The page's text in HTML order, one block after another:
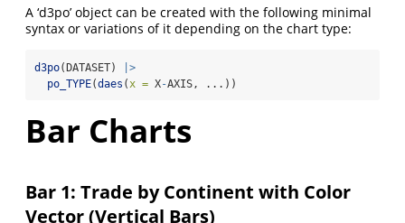
A ‘d3po’ object can be created with the following minimal
syntax or variations of it depending on the chart type:
d3po(DATASET)
|>
po_TYPE(daes (x = X-AXIS, ...))
Bar Charts
Bar 1: Trade by Continent with Color
Vector (Vertical Bars)